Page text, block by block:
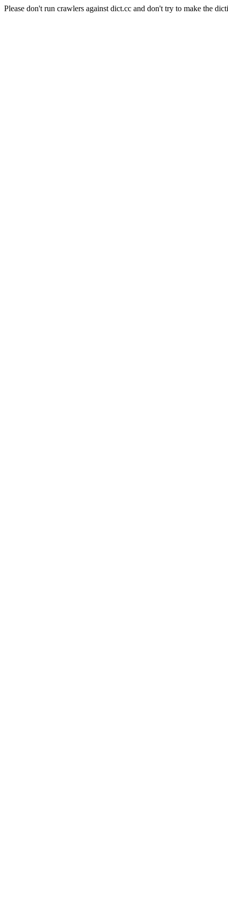
Please don't run crawlers against dict.cc and don't try to make the